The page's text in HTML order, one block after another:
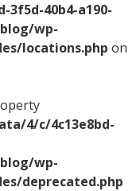
3f5d-40b4-a190-
wp-
locations.php on
4/c/4c13e8bd-
wp-
deprecated.php